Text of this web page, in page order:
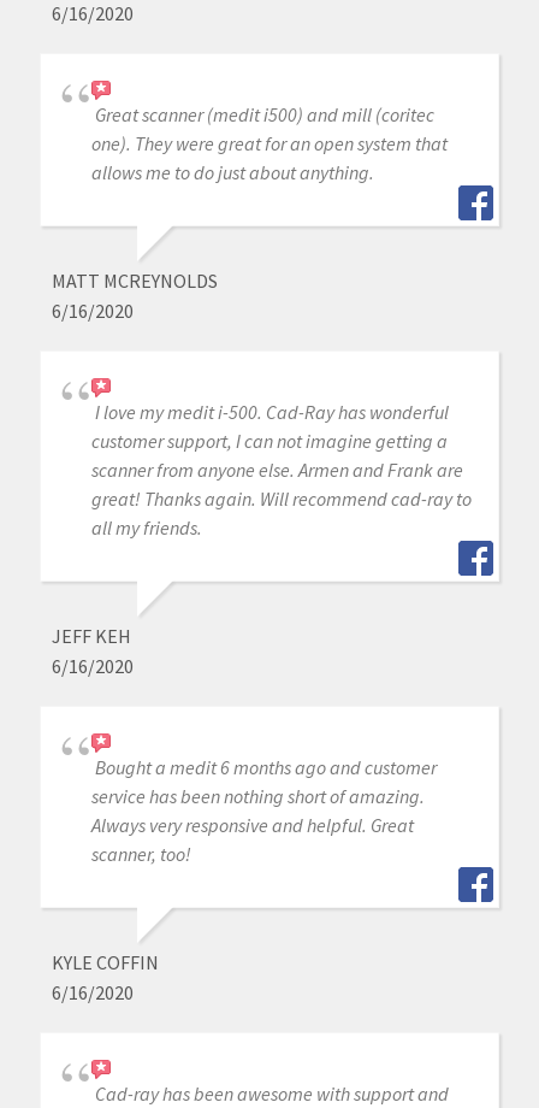
6/16/2020
Great scanner (medit i500) and mill (coritec
one). They were great for an open system that
allows me to do just about anything.
MATT MCREYNOLDS
6/16/2020
I love my medit i-500. Cad-Ray has wonderful
customer support, I can not imagine getting a
scanner from anyone else. Armen and Frank are
great! Thanks again. Will recommend cad-ray to
all my friends.
JEFF KEH
6/16/2020
Bought a medit 6 months ago and customer
service has been nothing short of amazing.
Always very responsive and helpful. Great
scanner, too!
KYLE COFFIN
6/16/2020
Cad-ray has been awesome with support and